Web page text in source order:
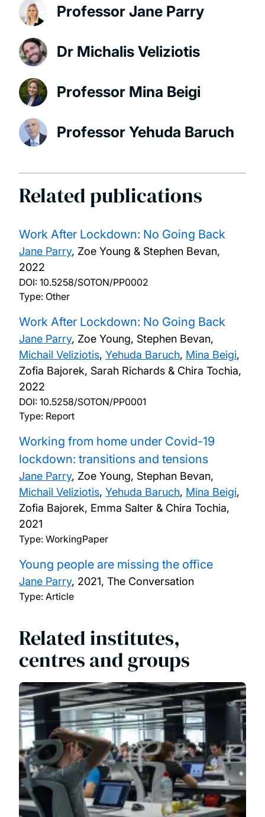
Professor Jane Parry
Dr Michalis Veliziotis
Professor Mina Beigi
Professor Yehuda Baruch
Related publications
Work After Lockdown: No Going Back
Jane Parry, Zoe Young & Stephen Bevan,
2022
DOI: 10.5258/SOTON/PP0002
Type: Other
Work After Lockdown: No Going Back
Jane Parry, Zoe Young, Stephen Bevan,
Michail Veliziotis, Yehuda Baruch, Mina Beigi,
Zofia Bajorek, Sarah Richards & Chira Tochia,
2022
DOI: 10.5258/SOTON/PP0001
Type: Report
Working from home under Covid-19
lockdown: transitions and tensions
Jane Parry, Zoe Young, Stephan Bevan,
Michail Veliziotis, Yehuda Baruch, Mina Beigi,
Zofia Bajorek, Emma Salter & Chira Tochia,
2021
Type: WorkingPaper
Young people are missing the office
Jane Parry, 2021, The Conversation
Type: Article
Related institutes,
centres and groups